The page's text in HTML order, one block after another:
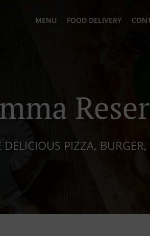
MENU FOOD DELIVERY
PIZZA,